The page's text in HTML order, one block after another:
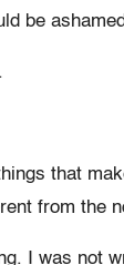
be
that
from the
I was not